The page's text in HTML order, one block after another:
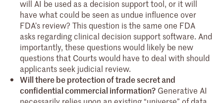
will AI be used as a decision support tool, or it will
have what could be seen as undue influence over
FDA’s review? This question is the same one FDA
asks regarding clinical decision support software. And
importantly, these questions would likely be new
questions that Courts would have to deal with should
applicants seek judicial review.
Will there be protection of trade secret and
confidential commercial information? Generative AI